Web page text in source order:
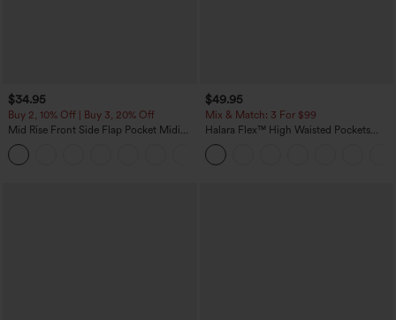
$34.95
Buy 2, 10% Off | Buy 3, 20% Off
Mid Rise Front Side Flap Pocket Midi
Corduroy Casual Skirt
$49.95
Mix & Match: 3 For $99
Halara Flex™ High Waisted Pockets
Baggy Wide Leg Washed Casual Jeans